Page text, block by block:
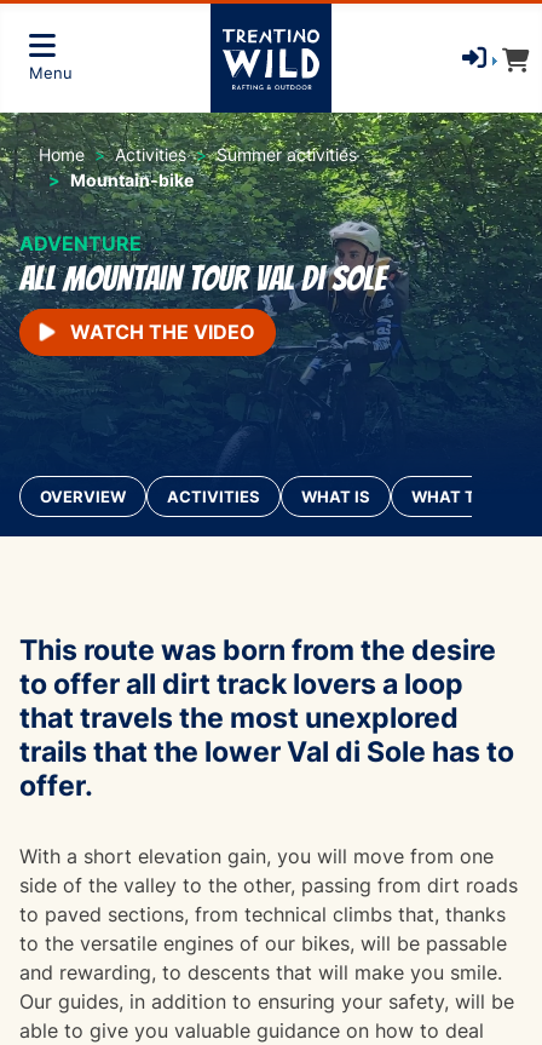
Menu
Home Activities
Summer activities
Mountain-bike
ADVENTURE
All Mountain Tour Val di Sole
WATCH THE VIDEO
OVERVIEW ACTIVITIES WHAT IS WHAT TO BRING
This route was born from the desire
to offer all dirt track lovers a loop
that travels the most unexplored
trails that the lower Val di Sole has to
offer.
With a short elevation gain, you will move from one
side of the valley to the other, passing from dirt roads
to paved sections, from technical climbs that, thanks
to the versatile engines of our bikes, will be passable
and rewarding, to descents that will make you smile.
Our guides, in addition to ensuring your safety, will be
able to give you valuable guidance on how to deal